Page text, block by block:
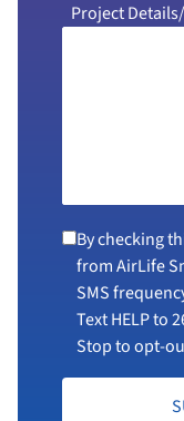
Project
By checking
from AirLife
SMS
Text HELP to
Stop to opt-